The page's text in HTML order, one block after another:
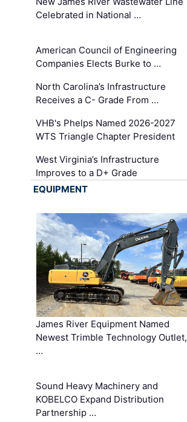
Celebrated in National …
American Council of Engineering
Companies Elects Burke to …
North Carolina’s Infrastructure
Receives a C- Grade From …
VHB's Phelps Named 2026-2027
WTS Triangle Chapter President
West Virginia’s Infrastructure
Improves to a D+ Grade
EQUIPMENT
James River Equipment Named
Newest Trimble Technology Outlet,
…
Sound Heavy Machinery and
KOBELCO Expand Distribution
Partnership …